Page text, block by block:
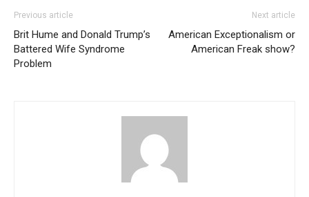
Previous article
Brit Hume and Donald Trump’s
Battered Wife Syndrome
Problem
Next article
American Exceptionalism or
American Freak show?